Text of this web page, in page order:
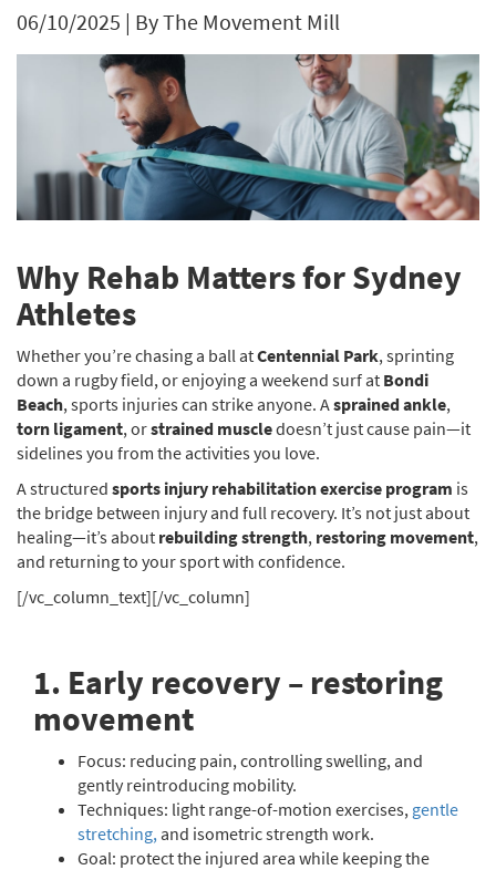
06/10/2025 | By The Movement Mill
Why Rehab Matters for Sydney
Athletes
Whether you’re chasing a ball atCentennial Park, sprinting
down a rugby field, or enjoying a weekend surf at Bondi
Beach, sports injuries can strike anyone. Asprained ankle,
torn ligament, orstrained muscledoesn’t just cause pain—it
sidelines you from the activities you love.
A structured sports injury rehabilitation exercise program is
the bridge between injury and full recovery. It’s not just about
healing—it’s about rebuilding strength, restoring movement,
and returning to your sport with confidence.
[/vc_column_text][/vc_column]
1. Early recovery – restoring
movement
Focus: reducing pain, controlling swelling, and
gently reintroducing mobility.
Techniques: light range-of-motion exercises, gentle
stretching,and isometric strength work.
Goal: protect the injured area while keeping the